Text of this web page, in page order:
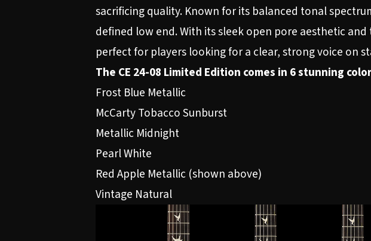
sacrificing quality. Known for its balanced tonal
defined low end. With its sleek open pore aesthetic
perfect for players looking for a clear, strong voice on
The CE 24-08 Limited Edition comes in 6 stunning
Frost Blue Metallic
McCarty Tobacco Sunburst
Metallic Midnight
Pearl White
Red Apple Metallic (shown above)
Vintage Natural